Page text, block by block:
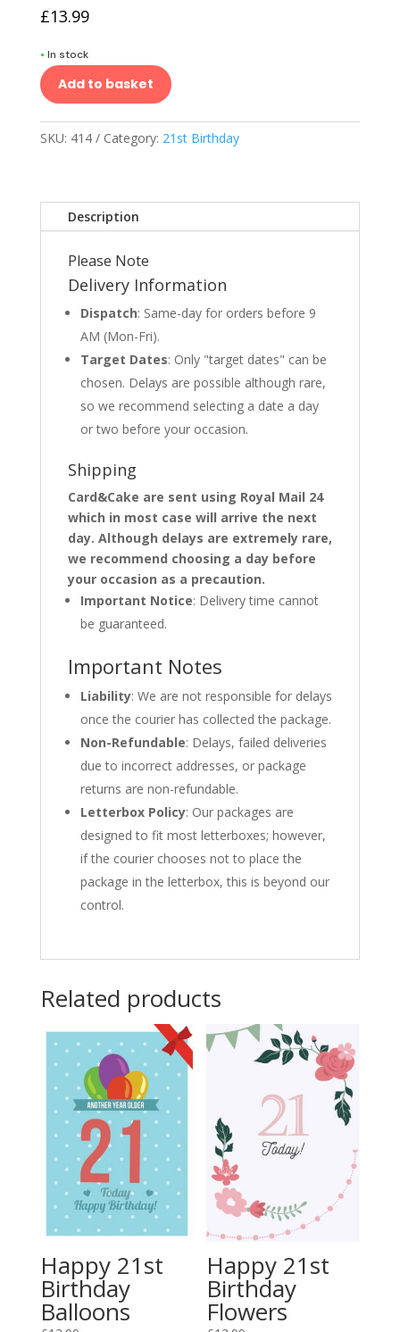
£13.99
• In stock
Add to basket
SKU: 414 Category: 21st Birthday
Description
Please Note
Delivery Information
Dispatch: Same-day for orders before 9
AM (Mon-Fri).
Target Dates: Only "target dates" can be
chosen. Delays are possible although rare,
so we recommend selecting a date a day
or two before your occasion.
Shipping
Card&Cake are sent using Royal Mail 24
which in most case will arrive the next
day. Although delays are extremely rare,
we recommend choosing a day before
your occasion as a precaution.
Important Notice: Delivery time cannot
be guaranteed.
Important Notes
Liability: We are not responsible for delays
once the courier has collected the package.
Non-Refundable: Delays, failed deliveries
due to incorrect addresses, or package
returns are non-refundable.
Letterbox Policy: Our packages are
designed to fit most letterboxes; however,
if the courier chooses not to place the
package in the letterbox, this is beyond our
control.
Related products
Happy 21st
Birthday
Balloons
Happy 21st
Birthday
Flowers